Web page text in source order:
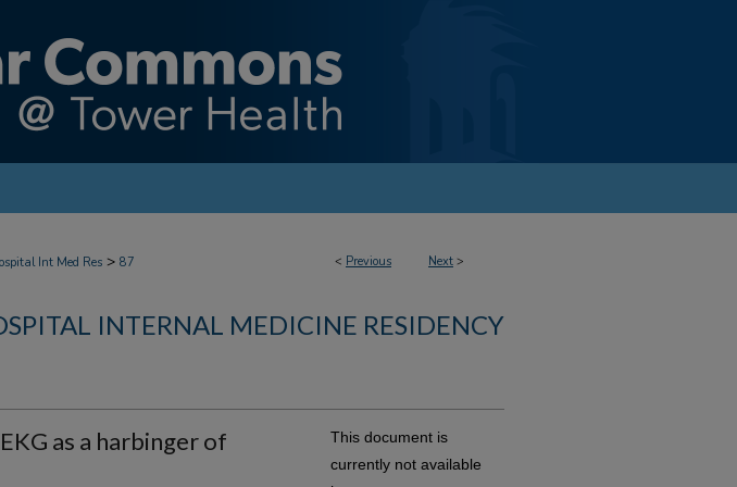
< Previous Next >
Int Med Res > 87
INTERNAL MEDICINE RESIDENCY
as a harbinger of
This document is
currently not available